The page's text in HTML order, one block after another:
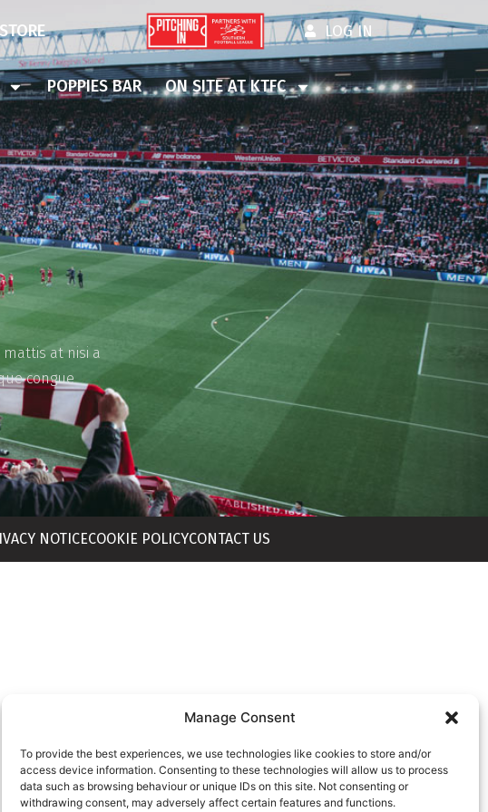
Manage Consent
To provide the best experiences, we use technologies like cookies to store and/or
access device information. Consenting to these technologies will allow us to process
data such as browsing behaviour or unique IDs on this site. Not consenting or
withdrawing consent, may adversely affect certain features and functions.
LOG IN
POPPIES BAR ON SITE AT KTFC
at nisi a
congue
NOTICECOOKIE POLICYCONTACT US